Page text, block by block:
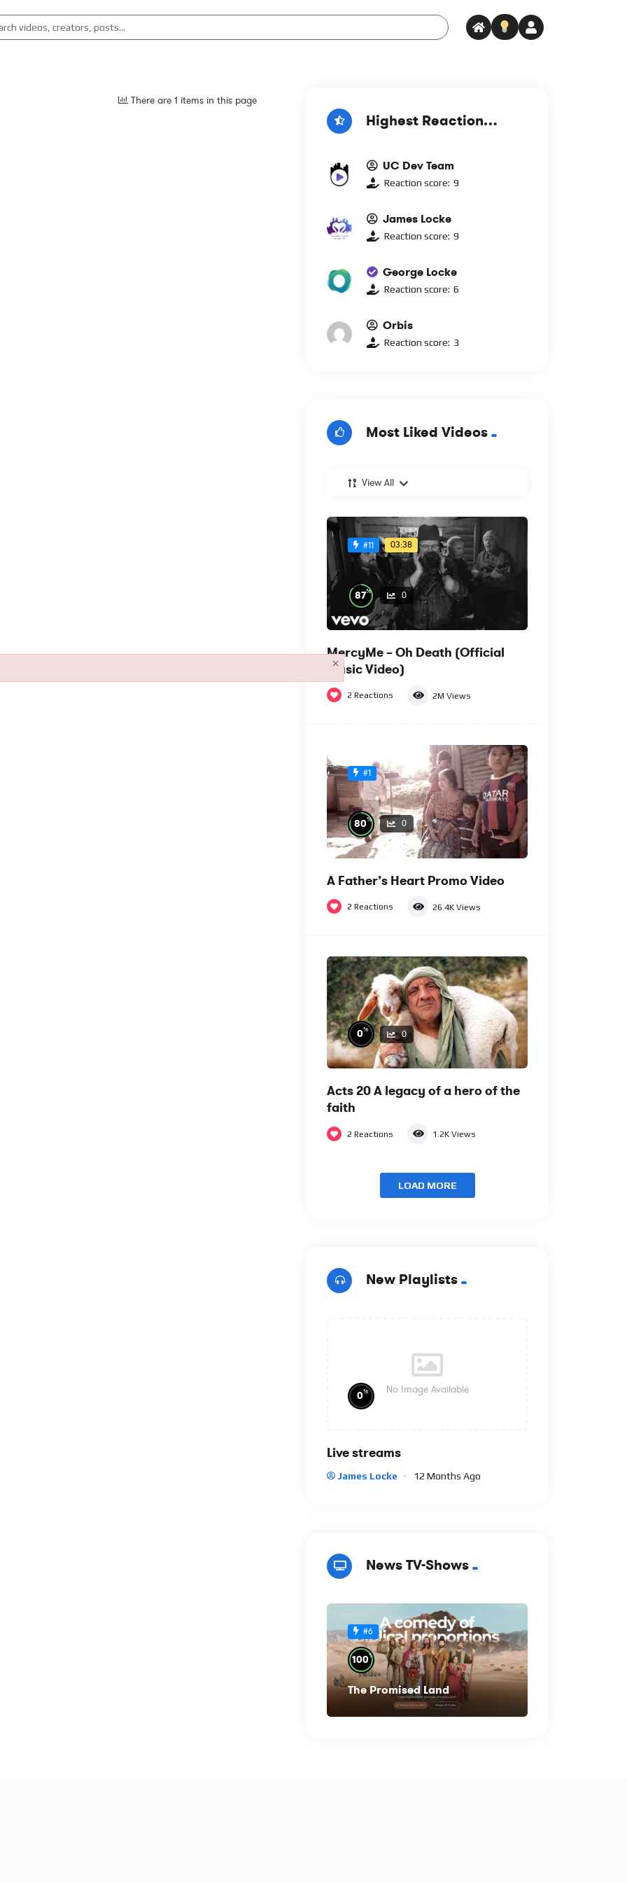
There are 1 items in this page
Highest Reaction
UC Dev Team
Reaction score: 9
James Locke
Reaction score: 9
George Locke
Reaction score: 6
Orbis
Reaction score: 3
Most Liked Videos
View All
#11 03:38
87% 0
MercyMe – Oh Death (Official
Music Video)
2 Reactions 2M Views
#1
80% 0
A Father’s Heart Promo Video
2 Reactions 26.4K Views
0% 0
Acts 20 A legacy of a hero of the
faith
2 Reactions 1.2K Views
LOAD MORE
New Playlists
No Image Available
0%
Live streams
James Locke 12 Months Ago
News TV-Shows
#6
100%
The Promised Land
×